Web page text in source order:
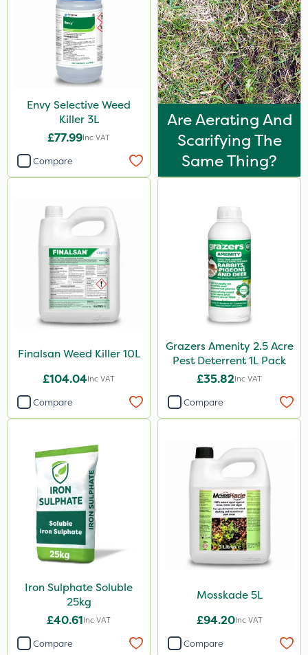
Envy Selective Weed
Killer 3L
£77.99Inc VAT
Compare
Are Aerating And
Scarifying The
Same Thing?
Finalsan Weed Killer 10L
£104.04Inc VAT
Compare
Grazers Amenity 2.5 Acre
Pest Deterrent 1L Pack
£35.82Inc VAT
Compare
Iron Sulphate Soluble
25kg
£40.61Inc VAT
Compare
Mosskade 5L
£94.20Inc VAT
Compare